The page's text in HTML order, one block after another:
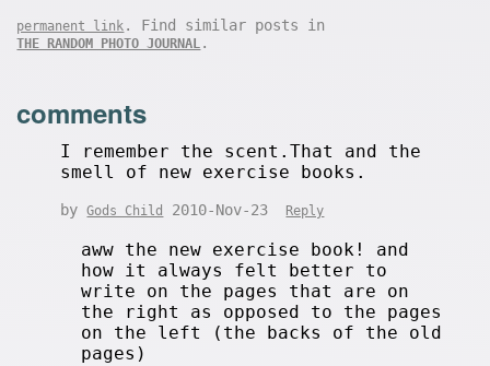
permanent link . Find similar posts in
THE RANDOM PHOTO JOURNAL .
comments
I remember the scent.That and the
smell of new exercise books.
byGods Child 2010-Nov-23 Reply
aww the new exercise book! and
how it always felt better to
write on the pages that are on
the right as opposed to the pages
on the left (the backs of the old
pages)